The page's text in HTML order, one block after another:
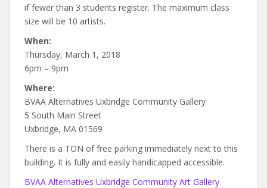
if fewer than 3 students register. The maximum class
size will be 10 artists.
When:
Thursday, March 1, 2018
6pm – 9pm
Where:
BVAA Alternatives Uxbridge Community Gallery
5 South Main Street
Uxbridge, MA 01569
There is a TON of free parking immediately next to this
building. It is fully and easily handicapped accessible.
BVAA Alternatives Uxbridge Community Art Gallery